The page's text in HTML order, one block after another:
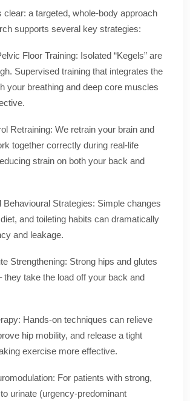
clear: a targeted, whole-body approach
supports several key strategies:
Floor Training: Isolated “Kegels” are
Supervised training that integrates the
your breathing and deep core muscles
Retraining: We retrain your brain and
together correctly during real-life
strain on both your back and
Behavioural Strategies: Simple changes
and toileting habits can dramatically
and leakage.
Strengthening: Strong hips and glutes
they take the load off your back and
Hands-on techniques can relieve
hip mobility, and release a tight
exercise more effective.
For patients with strong,
urinate (urgency-predominant